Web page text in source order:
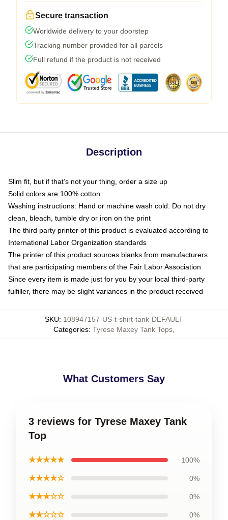
Secure transaction
Worldwide delivery to your doorstep
Tracking number provided for all parcels
Full refund if the product is not received
Description
Slim fit, but if that’s not your thing, order a size up
Solid colors are 100% cotton
Washing instructions: Hand or machine wash cold. Do not dry
clean, bleach, tumble dry or iron on the print
The third party printer of this product is evaluated according to
International Labor Organization standards
The printer of this product sources blanks from manufacturers
that are participating members of the Fair Labor Association
Since every item is made just for you by your local third-party
fulfiller, there may be slight variances in the product received
SKU: 108947157-US-t-shirt-tank-DEFAULT
Categories: Tyrese Maxey Tank Tops
What Customers Say
3 reviews for Tyrese Maxey Tank
Top
★★★★★ 100%
★★★★☆ 0%
★★★☆☆ 0%
★★☆☆☆ 0%